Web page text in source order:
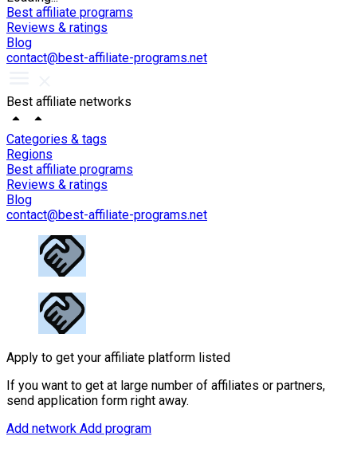
Best affiliate programs
Reviews & ratings
Blog
contact@best-affiliate-programs.net
Best affiliate networks
Categories & tags
Regions
Best affiliate programs
Reviews & ratings
Blog
contact@best-affiliate-programs.net
Apply to get your affiliate platform listed
If you want to get at large number of affiliates or partners,
send application form right away.
Add network Add program